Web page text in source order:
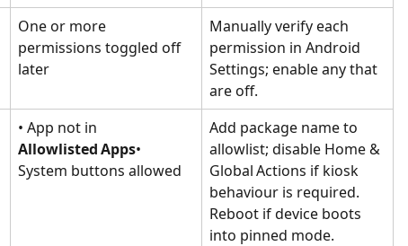
One or more
permissions toggled off
later
Manually verify each
permission in Android
Settings; enable any that
are off.
• App not in
Allowlisted Apps•
System buttons allowed
Add package name to
allowlist; disable Home &
Global Actions if kiosk
behaviour is required.
Reboot if device boots
into pinned mode.